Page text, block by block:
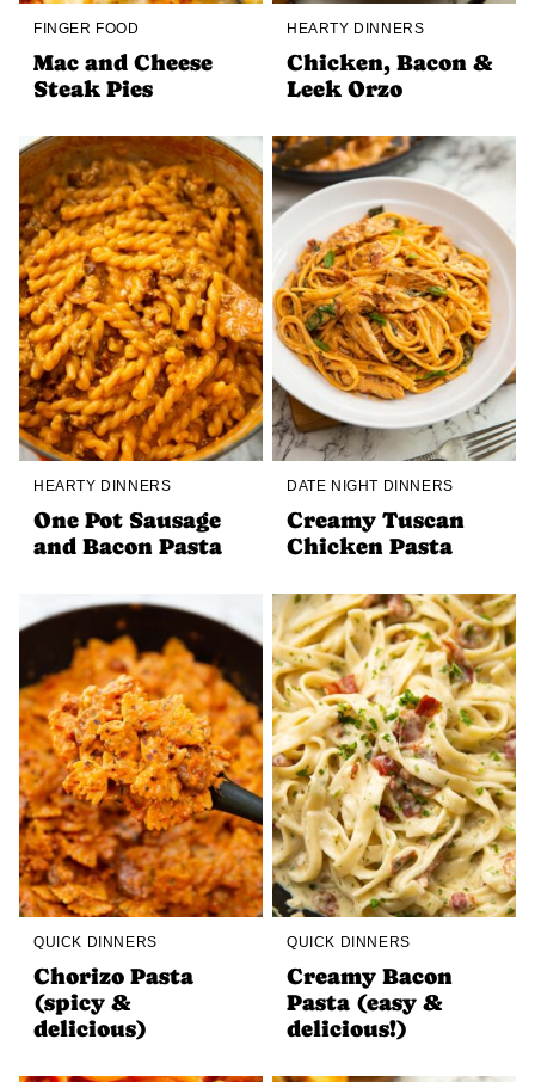
FINGER FOOD
Mac and Cheese
Steak Pies
HEARTY DINNERS
Chicken, Bacon &
Leek Orzo
HEARTY DINNERS
One Pot Sausage
and Bacon Pasta
DATE NIGHT DINNERS
Creamy Tuscan
Chicken Pasta
QUICK DINNERS
Chorizo Pasta
(spicy &
delicious)
QUICK DINNERS
Creamy Bacon
Pasta (easy &
delicious!)